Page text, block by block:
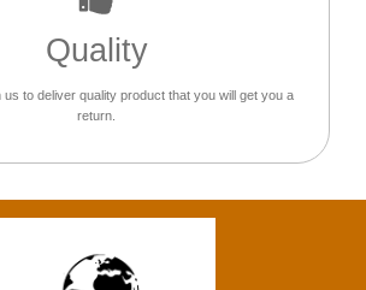
Quality
us to deliver quality product that you will get you a
return.